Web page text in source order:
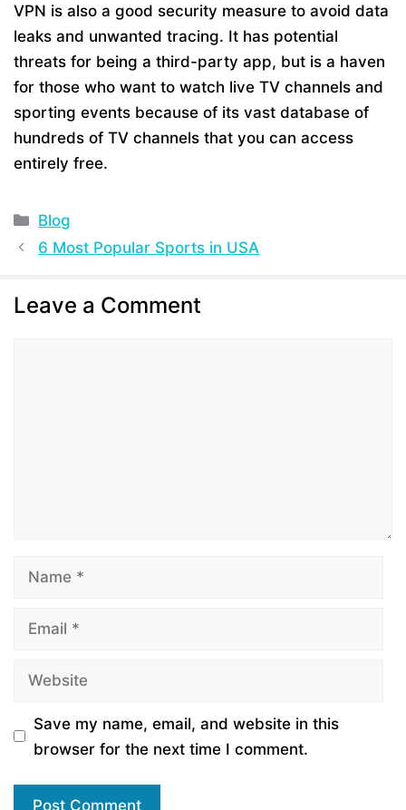
VPN is also a good security measure to avoid data
leaks and unwanted tracing. It has potential
threats for being a third-party app, but is a haven
for those who want to watch live TV channels and
sporting events because of its vast database of
hundreds of TV channels that you can access
entirely free.
Categories
Blog
6 Most Popular Sports in USA
Leave a Comment
Name
Email
Website
Save my name, email, and website in this
browser for the next time I comment.